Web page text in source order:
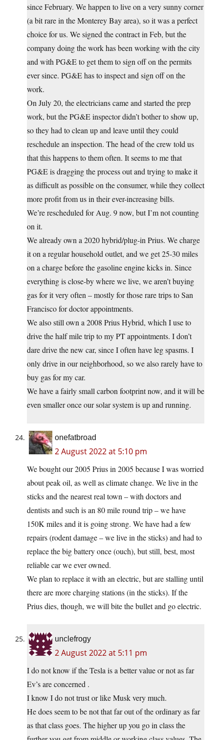
since February. We happen to live on a very sunny corner
(a bit rare in the Monterey Bay area), so it was a perfect
choice for us. We signed the contract in Feb, but the
company doing the work has been working with the city
and with PG&E to get them to sign off on the permits
ever since. PG&E has to inspect and sign off on the
work.
On July 20, the electricians came and started the prep
work, but the PG&E inspector didn’t bother to show up,
so they had to clean up and leave until they could
reschedule an inspection. The head of the crew told us
that this happens to them often. It seems to me that
PG&E is dragging the process out and trying to make it
as difficult as possible on the consumer, while they collect
more profit from us in their ever-increasing bills.
We’re rescheduled for Aug. 9 now, but I’m not counting
on it.
We already own a 2020 hybrid/plug-in Prius. We charge
it on a regular household outlet, and we get 25-30 miles
on a charge before the gasoline engine kicks in. Since
everything is close-by where we live, we aren’t buying
gas for it very often – mostly for those rare trips to San
Francisco for doctor appointments.
We also still own a 2008 Prius Hybrid, which I use to
drive the half mile trip to my PT appointments. I don’t
dare drive the new car, since I often have leg spasms. I
only drive in our neighborhood, so we also rarely have to
buy gas for my car.
We have a fairly small carbon footprint now, and it will be
even smaller once our solar system is up and running.
onefatbroad
2 August 2022 at 5:10 pm
We bought our 2005 Prius in 2005 because I was worried
about peak oil, as well as climate change. We live in the
sticks and the nearest real town – with doctors and
dentists and such is an 80 mile round trip – we have
150K miles and it is going strong. We have had a few
repairs (rodent damage – we live in the sticks) and had to
replace the big battery once (ouch), but still, best, most
reliable car we ever owned.
We plan to replace it with an electric, but are stalling until
there are more charging stations (in the sticks). If the
Prius dies, though, we will bite the bullet and go electric.
unclefrogy
2 August 2022 at 5:11 pm
I do not know if the Tesla is a better value or not as far
Ev’s are concerned .
I know I do not trust or like Musk very much.
He does seem to be not that far out of the ordinary as far
as that class goes. The higher up you go in class the